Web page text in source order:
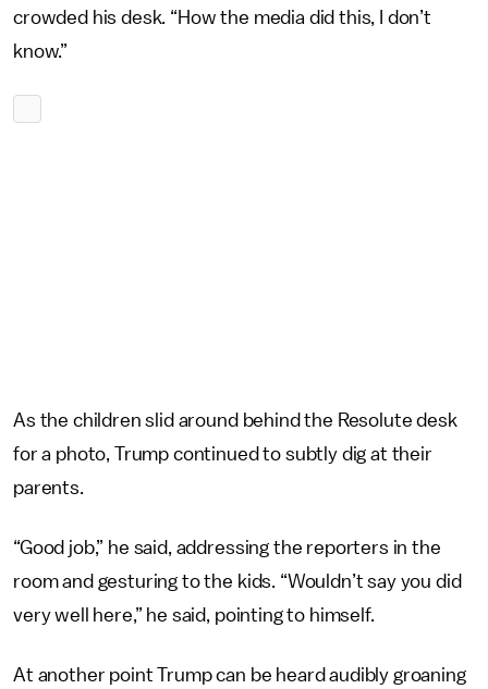
crowded his desk. “How the media did this, I don’t
know.”
As the children slid around behind the Resolute desk
for a photo, Trump continued to subtly dig at their
parents.
“Good job,” he said, addressing the reporters in the
room and gesturing to the kids. “Wouldn’t say you did
very well here,” he said, pointing to himself.
At another point Trump can be heard audibly groaning